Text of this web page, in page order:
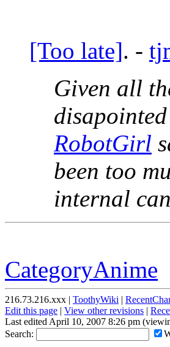
[Too late]. -
Given all
RobotGirl
been too
internal
CategoryAnime
216.73.216.xxx | ToothyWiki |
Edit this page | View other revisions |
Last edited April 10, 2007 8:26 pm
Search: